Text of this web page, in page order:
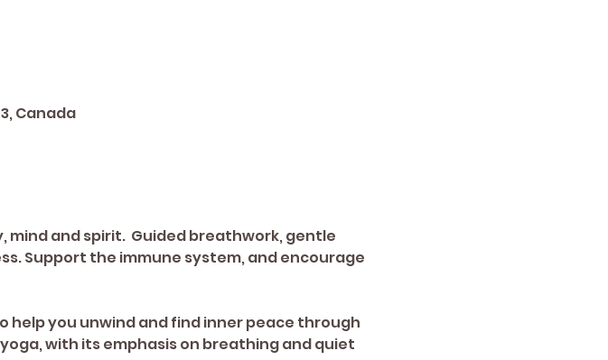
Canada
and spirit.  Guided breathwork, gentle
Support the immune system, and encourage
help you unwind and find inner peace through
with its emphasis on breathing and quiet